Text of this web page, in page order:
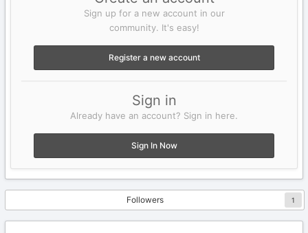
Sign up for a new account in our
community. It's easy!
Register a new account
Sign in
Already have an account? Sign in here.
Sign In Now
Followers 1